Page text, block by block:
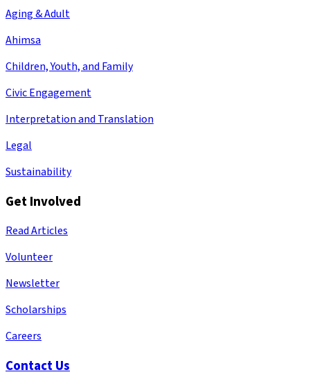
Aging & Adult
Ahimsa
Children, Youth, and Family
Civic Engagement
Interpretation and Translation
Legal
Sustainability
Get Involved
Read Articles
Volunteer
Newsletter
Scholarships
Careers
Contact Us